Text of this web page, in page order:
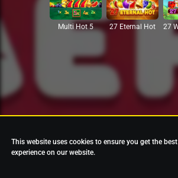
Multi Hot 5 27 Eternal Hot
This website uses cookies to ensure you get the best
experience on our website.